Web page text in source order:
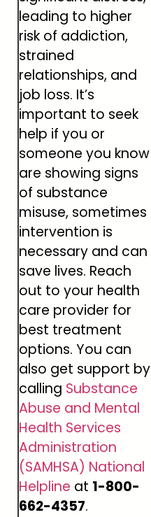
leading to higher
risk of addiction,
strained
relationships, and
job loss. It’s
important to seek
help if you or
someone you know
are showing signs
of substance
misuse, sometimes
intervention is
necessary and can
save lives. Reach
out to your health
care provider for
best treatment
options. You can
also get support by
calling Substance
Abuse and Mental
Health Services
Administration
(SAMHSA) National
Helpline at 1-800-
662-4357.